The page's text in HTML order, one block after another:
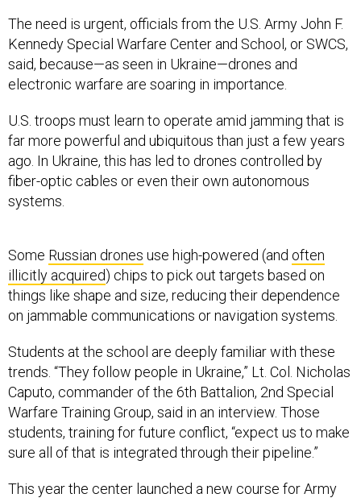
The need is urgent, officials from the U.S. Army John F.
Kennedy Special Warfare Center and School, or SWCS,
said, because—as seen in Ukraine—drones and
electronic warfare are soaring in importance.
U.S. troops must learn to operate amid jamming that is
far more powerful and ubiquitous than just a few years
ago. In Ukraine, this has led to drones controlled by
fiber-optic cables or even their own autonomous
systems.
illicitly acquired) chips to pick out targets based on
things like shape and size, reducing their dependence
on jammable communications or navigation systems.
trends. “They follow people in Ukraine,” Lt. Col. Nicholas
Caputo, commander of the 6th Battalion, 2nd Special
Warfare Training Group, said in an interview. Those
students, training for future conflict, “expect us to make
sure all of that is integrated through their pipeline.”
tactical signal intelligence and electronic warfare. “We